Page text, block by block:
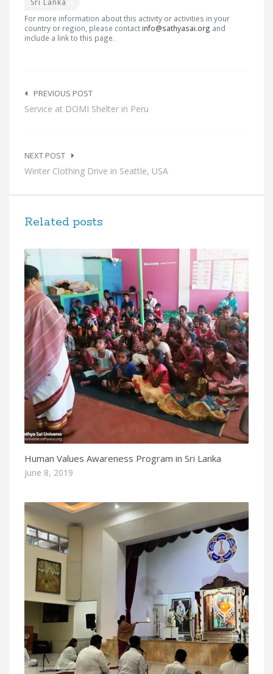
For more information about this activity or activities in your
country or region, please contact info@sathyasai.org and
include a link to this page.
navigation
PREVIOUS POST
Service at DOMI Shelter in Peru
NEXT POST
Winter Clothing Drive in Seattle, USA
Related posts
Human Values Awareness Program in Sri Lanka
June 8, 2019